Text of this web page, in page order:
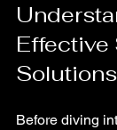
Effective
Solutions
Before diving